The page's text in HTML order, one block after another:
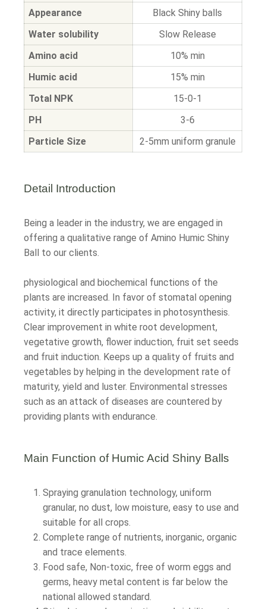
Appearance
Black Shiny balls
Water solubility
Slow Release
Amino acid
10% min
Humic acid
15% min
Total NPK
15-0-1
PH
3-6
Particle Size
2-5mm uniform granule
Detail Introduction
Being a leader in the industry, we are engaged in
offering a qualitative range of Amino Humic Shiny
Ball to our clients.
physiological and biochemical functions of the
plants are increased. In favor of stomatal opening
activity, it directly participates in photosynthesis.
Clear improvement in white root development,
vegetative growth, flower induction, fruit set seeds
and fruit induction. Keeps up a quality of fruits and
vegetables by helping in the development rate of
maturity, yield and luster. Environmental stresses
such as an attack of diseases are countered by
providing plants with endurance.
Main Function of Humic Acid Shiny Balls
Spraying granulation technology, uniform
granular, no dust, low moisture, easy to use and
suitable for all crops.
Complete range of nutrients, inorganic, organic
and trace elements.
Food safe, Non-toxic, free of worm eggs and
germs, heavy metal content is far below the
national allowed standard.